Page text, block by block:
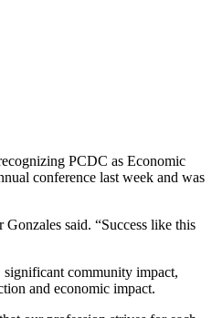
PCDC as Economic
conference last week and was
said. “Success like this
significant community impact,
and economic impact.